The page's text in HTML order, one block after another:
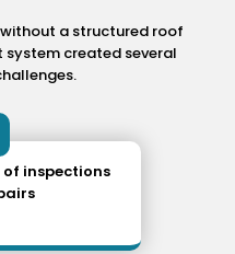
a structured roof
systemcreated several
inspections